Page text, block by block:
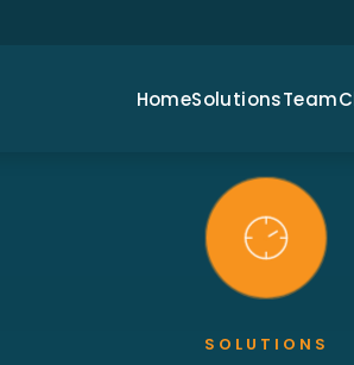
HomeSolutionsTeam
SOLUTIONS